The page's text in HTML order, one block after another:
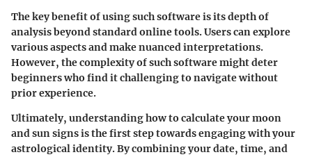
The key benefit of using such software is its depth of
analysis beyond standard online tools. Users can explore
various aspects and make nuanced interpretations.
However, the complexity of such software might deter
beginners who find it challenging to navigate without
prior experience.
Ultimately, understanding how to calculate your moon
and sun signs is the first step towards engaging with your
astrological identity. By combining your date, time, and